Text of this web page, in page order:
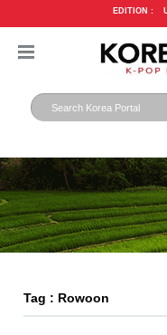
EDITION :
Tag : Rowoon